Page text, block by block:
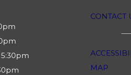
CONTACT
MAP